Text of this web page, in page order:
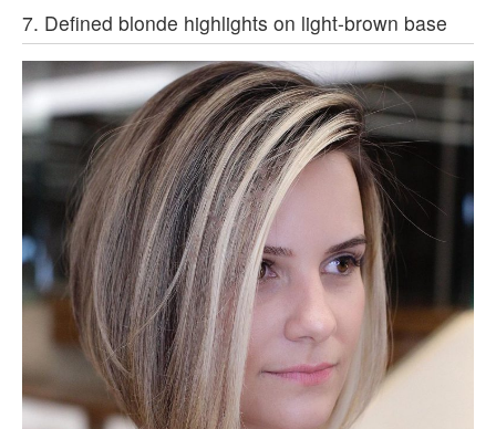
7. Defined blonde highlights on light-brown base